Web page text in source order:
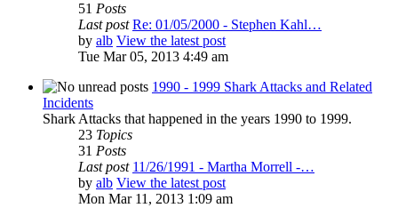
51 Posts
Last post Re: 01/05/2000 - Stephen Kahl…
by alb View the latest post
Tue Mar 05, 2013 4:49 am
1990 - 1999 Shark Attacks and Related
Incidents
Shark Attacks that happened in the years 1990 to 1999.
23 Topics
31 Posts
Last post 11/26/1991 - Martha Morrell -…
by alb View the latest post
Mon Mar 11, 2013 1:09 am